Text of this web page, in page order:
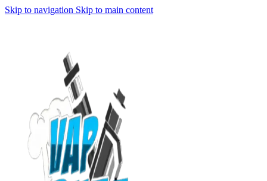
Skip to navigation Skip to main content